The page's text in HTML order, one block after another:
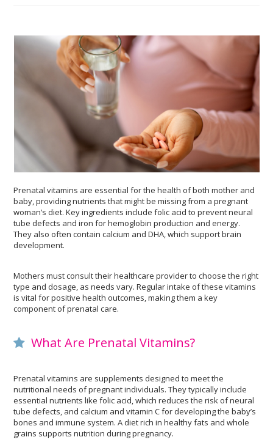
Prenatal vitamins are essential for the health of both mother and
baby, providing nutrients that might be missing from a pregnant
woman’s diet. Key ingredients include folic acid to prevent neural
tube defects and iron for hemoglobin production and energy.
They also often contain calcium and DHA, which support brain
development.
Mothers must consult their healthcare provider to choose the right
type and dosage, as needs vary. Regular intake of these vitamins
is vital for positive health outcomes, making them a key
component of prenatal care.
What Are Prenatal Vitamins?
Prenatal vitamins are supplements designed to meet the
nutritional needs of pregnant individuals. They typically include
essential nutrients like folic acid, which reduces the risk of neural
tube defects, and calcium and vitamin C for developing the baby’s
bones and immune system. A diet rich in healthy fats and whole
grains supports nutrition during pregnancy.